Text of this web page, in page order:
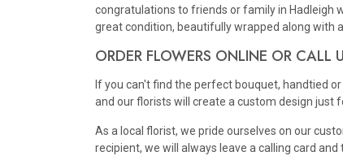
congratulations to friends or family in Hadleigh
great condition, beautifully wrapped along with
ORDER FLOWERS ONLINE OR CALL
If you can't find the perfect bouquet, handtied
and our florists will create a custom design just
As a local florist, we pride ourselves on our
recipient, we will always leave a calling card